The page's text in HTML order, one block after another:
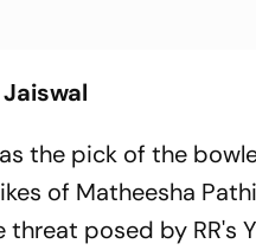
the pick of the
of Matheesha
posed by RR's